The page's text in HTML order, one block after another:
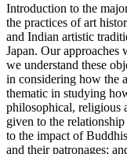
Introduction to the
the practices of art
and Indian artistic
Japan. Our
we understand these
in considering how the
thematic in studying
philosophical, religious
given to the
to the impact of
and their patronages;